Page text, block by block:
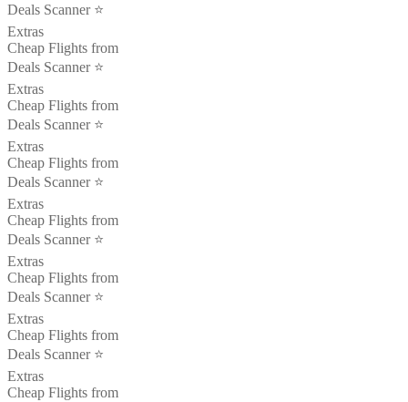
Deals Scanner ⭐️
Extras
Cheap Flights from
Deals Scanner ⭐️
Extras
Cheap Flights from
Deals Scanner ⭐️
Extras
Cheap Flights from
Deals Scanner ⭐️
Extras
Cheap Flights from
Deals Scanner ⭐️
Extras
Cheap Flights from
Deals Scanner ⭐️
Extras
Cheap Flights from
Deals Scanner ⭐️
Extras
Cheap Flights from